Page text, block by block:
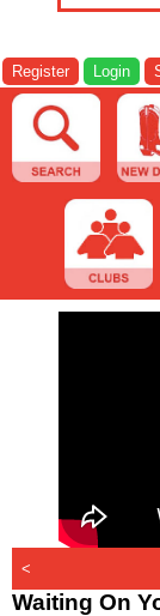
Register Login
<
Waiting On